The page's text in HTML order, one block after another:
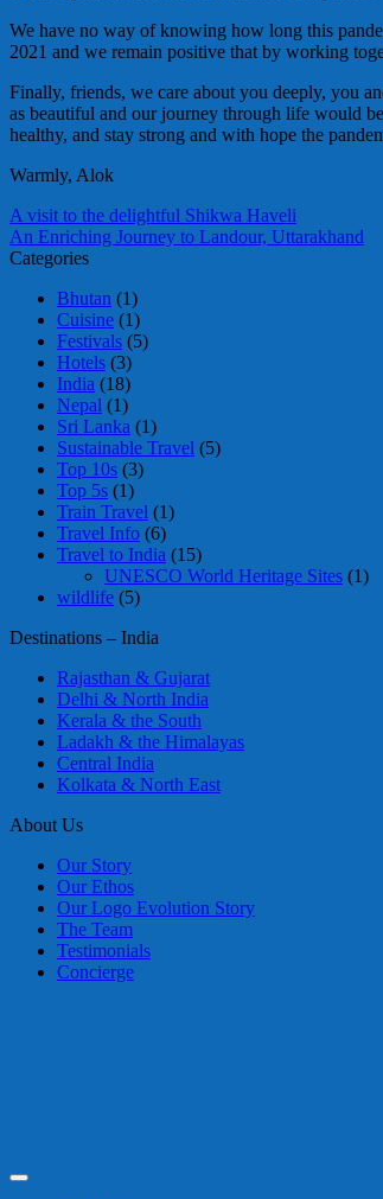
We have no way of knowing how long this
2021 and we remain positive that by working
Finally, friends, we care about you deeply, you
as beautiful and our journey through life would
healthy, and stay strong and with hope the
Warmly, Alok
A visit to the delightful Shikwa Haveli
An Enriching Journey to Landour, Uttarakhand
Categories
Bhutan (1)
Cuisine (1)
Festivals (5)
Hotels (3)
India (18)
Nepal (1)
Sri Lanka (1)
Sustainable Travel (5)
Top 10s (3)
Top 5s (1)
Train Travel (1)
Travel Info (6)
Travel to India (15)
UNESCO World Heritage Sites (1)
wildlife (5)
Destinations – India
Rajasthan & Gujarat
Delhi & North India
Kerala & the South
Ladakh & the Himalayas
Central India
Kolkata & North East
About Us
Our Story
Our Ethos
Our Logo Evolution Story
The Team
Testimonials
Concierge